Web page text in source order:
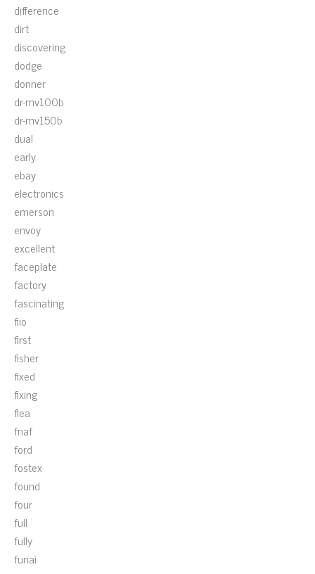
difference
dirt
discovering
dodge
donner
dr-mv100b
dr-mv150b
dual
early
ebay
electronics
emerson
envoy
excellent
faceplate
factory
fascinating
fiio
first
fisher
fixed
fixing
flea
fnaf
ford
fostex
found
four
full
fully
funai